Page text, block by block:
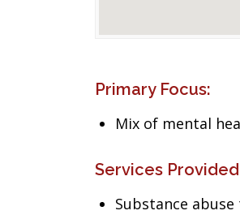
Primary Focus:
Mix of mental
Services
Substance